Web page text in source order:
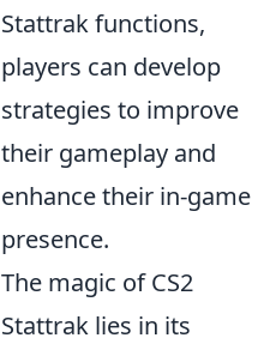
Stattrak functions,
players can develop
strategies to improve
their gameplay and
enhance their in-game
presence.
The magic of CS2
Stattrak lies in its